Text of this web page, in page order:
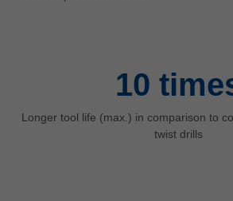
10
Longer tool life (max.) in comparison to
twist drills